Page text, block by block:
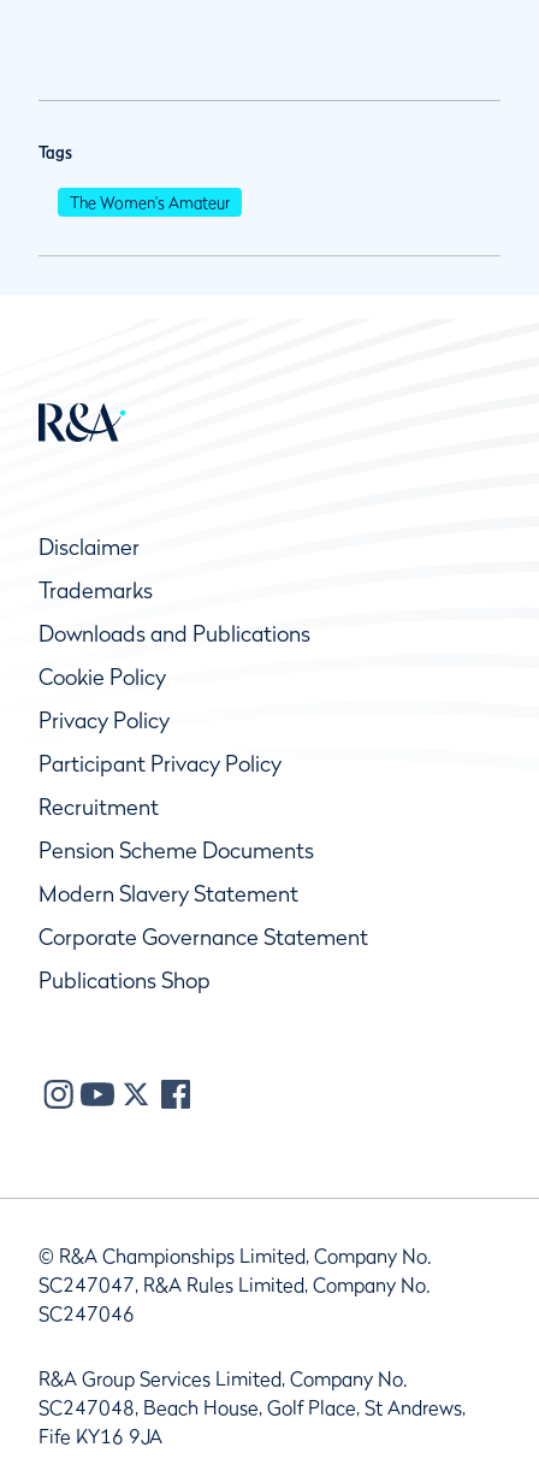
Tags
The Women's Amateur
Disclaimer
Trademarks
Downloads and Publications
Cookie Policy
Privacy Policy
Participant Privacy Policy
Recruitment
Pension Scheme Documents
Modern Slavery Statement
Corporate Governance Statement
Publications Shop
© R&A Championships Limited, Company No.
SC247047, R&A Rules Limited, Company No.
SC247046
R&A Group Services Limited, Company No.
SC247048, Beach House, Golf Place, St Andrews,
Fife KY16 9JA